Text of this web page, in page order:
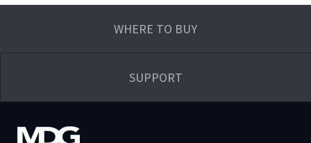
WHERE TO BUY
SUPPORT